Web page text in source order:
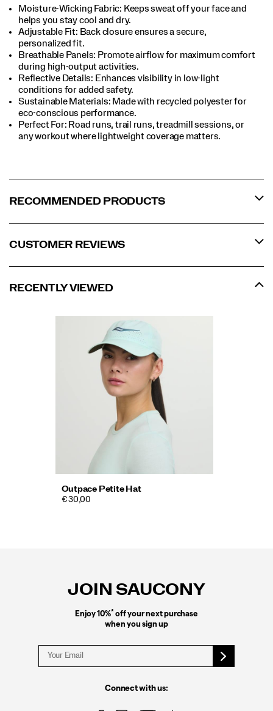
Moisture-Wicking Fabric: Keeps sweat off your face and
helps you stay cool and dry.​
Adjustable Fit: Back closure ensures a secure,
personalized fit.​
Breathable Panels: Promote airflow for maximum comfort
during high-output activities.​
Reflective Details: Enhances visibility in low-light
conditions for added safety.​
Sustainable Materials: Made with recycled polyester for
eco-conscious performance.​
Perfect For​: Road runs, trail runs, treadmill sessions, or
any workout where lightweight coverage matters.​
RECOMMENDED PRODUCTS
CUSTOMER REVIEWS
RECENTLY VIEWED
Outpace Petite Hat
€ 30,00
JOIN SAUCONY
Enjoy 10%*off your next purchase
when you sign up
Connect with us: